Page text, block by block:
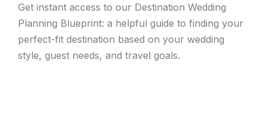
Get instant access to our Destination Wedding
Planning Blueprint: a helpful guide to finding your
perfect-fit destination based on your wedding
style, guest needs, and travel goals.